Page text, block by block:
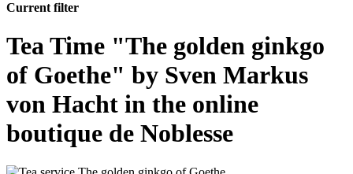
Current filter
Tea Time "The golden ginkgo
of Goethe" by Sven Markus
von Hacht in the online
boutique de Noblesse